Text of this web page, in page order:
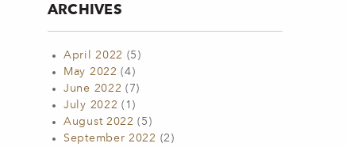
ARCHIVES
April 2022 (5)
May 2022 (4)
June 2022 (7)
July 2022 (1)
August 2022 (5)
September 2022 (2)